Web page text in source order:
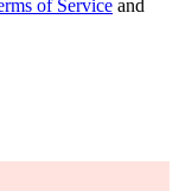
of Service and